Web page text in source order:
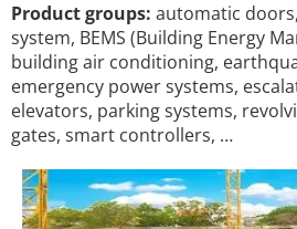
Product groups: automatic
system, BEMS (Building Energy
building air conditioning,
emergency power systems,
elevators, parking systems,
gates, smart controllers, …